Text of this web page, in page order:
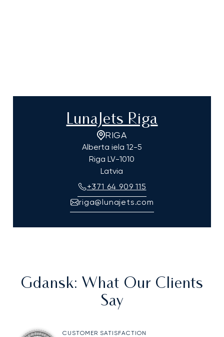
LunaJets Riga
RIGA
Alberta iela 12-5
Riga LV-1010
Latvia
+371 64 909 115
riga@lunajets.com
Gdansk: What Our Clients
Say
CUSTOMER SATISFACTION